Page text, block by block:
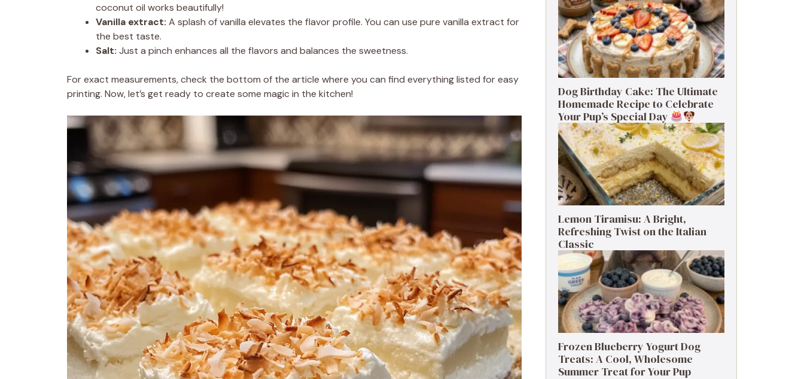
coconut oil works beautifully!
Vanilla extract: A splash of vanilla elevates the flavor profile. You can use pure vanilla extract for
the best taste.
Salt: Just a pinch enhances all the flavors and balances the sweetness.
For exact measurements, check the bottom of the article where you can find everything listed for easy
printing. Now, let’s get ready to create some magic in the kitchen!
Dog Birthday Cake: The Ultimate
Homemade Recipe to Celebrate
Your Pup’s Special Day
Lemon Tiramisu: A Bright,
Refreshing Twist on the Italian
Classic
Frozen Blueberry Yogurt Dog
Treats: A Cool, Wholesome
Summer Treat for Your Pup